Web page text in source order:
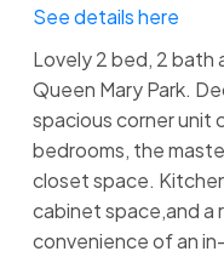
See details here
Lovely 2 bed, 2
Queen Mary Park.
spacious corner unit
bedrooms, the
closet space.
cabinet space,and a
convenience of an